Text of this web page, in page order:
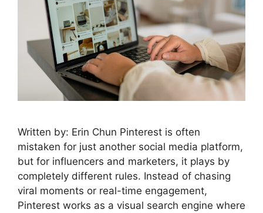
Written by: Erin Chun Pinterest is often
mistaken for just another social media platform,
but for influencers and marketers, it plays by
completely different rules. Instead of chasing
viral moments or real-time engagement,
Pinterest works as a visual search engine where